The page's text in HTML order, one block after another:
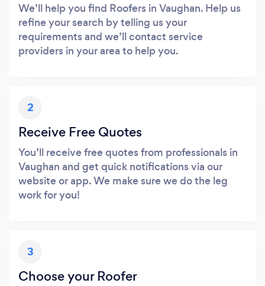
We’ll help you find Roofers in Vaughan. Help us
refine your search by telling us your
requirements and we’ll contact service
providers in your area to help you.
2
Receive Free Quotes
You’ll receive free quotes from professionals in
Vaughan and get quick notifications via our
website or app. We make sure we do the leg
work for you!
3
Choose your Roofer